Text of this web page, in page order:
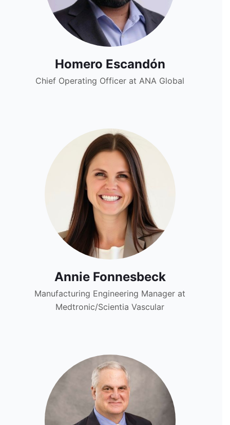
Homero Escandón
Chief Operating Officer at ANA Global
Annie Fonnesbeck
Manufacturing Engineering Manager at
Medtronic/Scientia Vascular